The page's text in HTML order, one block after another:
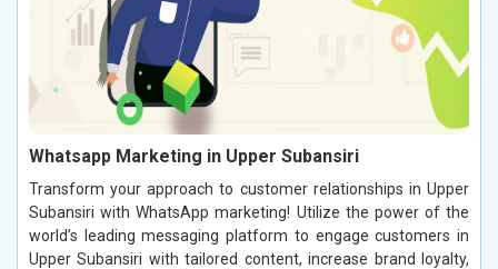
Whatsapp Marketing in Upper Subansiri
Transform your approach to customer relationships in Upper
Subansiri with WhatsApp marketing! Utilize the power of the
world’s leading messaging platform to engage customers in
Upper Subansiri with tailored content, increase brand loyalty,